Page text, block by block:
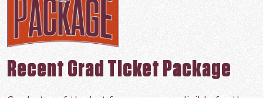
Recent Grad Ticket Package